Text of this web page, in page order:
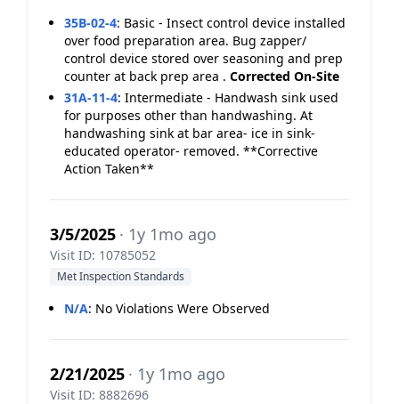
35B-02-4: Basic - Insect control device installed
over food preparation area. Bug zapper/
control device stored over seasoning and prep
counter at back prep area . Corrected On-Site
31A-11-4: Intermediate - Handwash sink used
for purposes other than handwashing. At
handwashing sink at bar area- ice in sink-
educated operator- removed. **Corrective
Action Taken**
3/5/2025 · 1y 1mo ago
Visit ID: 10785052
Met Inspection Standards
N/A: No Violations Were Observed
2/21/2025 · 1y 1mo ago
Visit ID: 8882696